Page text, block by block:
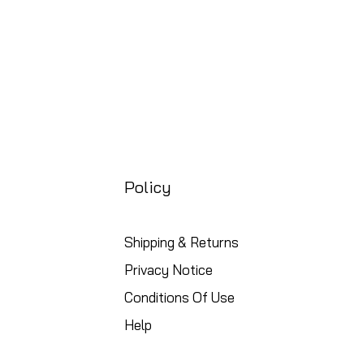
Policy
Shipping & Returns
Privacy Notice
Conditions Of Use
Help